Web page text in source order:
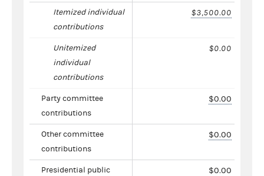
Itemized individual
contributions
$3,500.00
Unitemized
individual
contributions
$0.00
Party committee
contributions
$0.00
Other committee
contributions
$0.00
Presidential public
$0.00